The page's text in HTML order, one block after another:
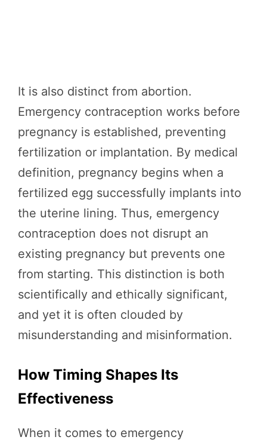
It is also distinct from abortion.
Emergency contraception works before
pregnancy is established, preventing
fertilization or implantation. By medical
definition, pregnancy begins when a
fertilized egg successfully implants into
the uterine lining. Thus, emergency
contraception does not disrupt an
existing pregnancy but prevents one
from starting. This distinction is both
scientifically and ethically significant,
and yet it is often clouded by
misunderstanding and misinformation.
How Timing Shapes Its
Effectiveness
When it comes to emergency